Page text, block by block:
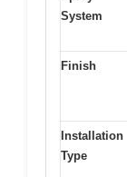
System
Finish
Installation
Type